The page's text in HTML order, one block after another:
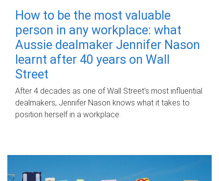
How to be the most valuable
person in any workplace: what
Aussie dealmaker Jennifer Nason
learnt after 40 years on Wall
Street
After 4 decades as one of Wall Street's most influential
dealmakers, Jennifer Nason knows what it takes to
position herself in a workplace.